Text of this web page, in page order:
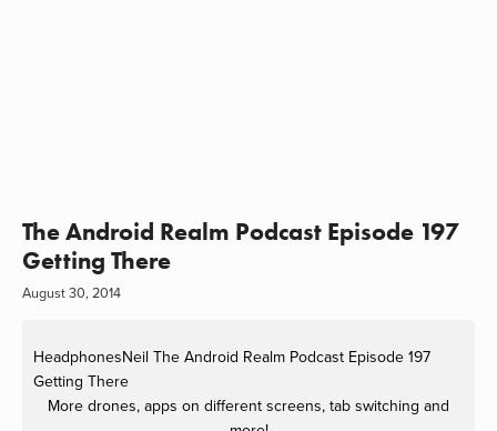
The Android Realm Podcast Episode 197
Getting There
August 30, 2014
HeadphonesNeil The Android Realm Podcast Episode 197
Getting There
More drones, apps on different screens, tab switching and